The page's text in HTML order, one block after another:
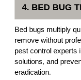
4. BED BUG
Bed bugs multiply
remove without
pest control experts
solutions, and
eradication.